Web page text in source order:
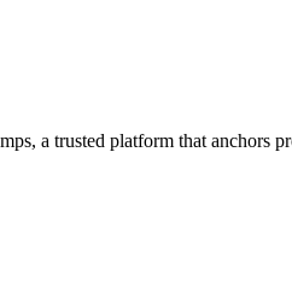
a trusted platform that